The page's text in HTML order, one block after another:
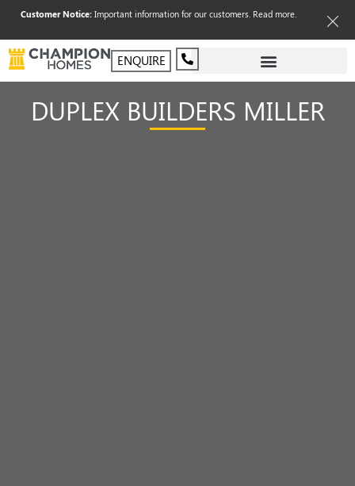
Customer Notice:Important information for our customers. Read more.
ENQUIRE
DUPLEX BUILDERS MILLER